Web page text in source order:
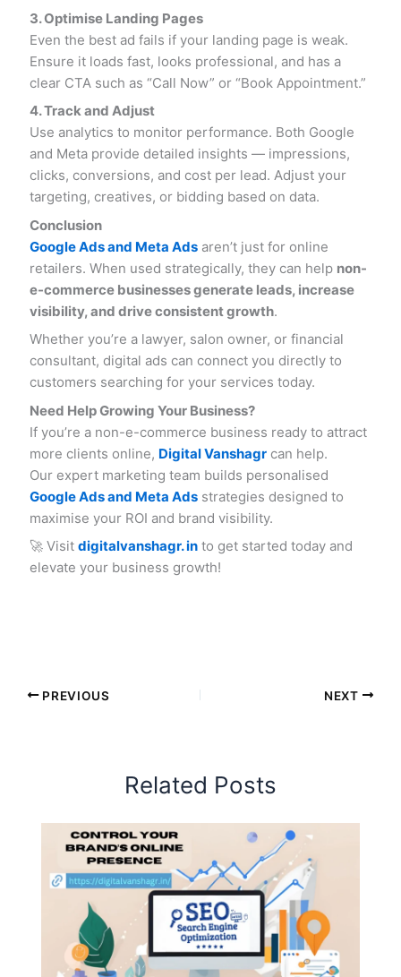
3. Optimise Landing Pages
Even the best ad fails if your landing page is weak.
Ensure it loads fast, looks professional, and has a
clear CTA such as “Call Now” or “Book Appointment.”
4. Track and Adjust
Use analytics to monitor performance. Both Google
and Meta provide detailed insights — impressions,
clicks, conversions, and cost per lead. Adjust your
targeting, creatives, or bidding based on data.
Conclusion
Google Ads and Meta Ads aren’t just for online
retailers. When used strategically, they can help non-
e-commerce businesses generate leads, increase
visibility, and drive consistent growth.
Whether you’re a lawyer, salon owner, or financial
consultant, digital ads can connect you directly to
customers searching for your services today.
Need Help Growing Your Business?
If you’re a non-e-commerce business ready to attract
more clients online, Digital Vanshagr can help.
Our expert marketing team builds personalised
Google Ads and Meta Ads strategies designed to
maximise your ROI and brand visibility.
🚀 Visit digitalvanshagr. in to get started today and
elevate your business growth!
PREVIOUS NEXT
Related Posts